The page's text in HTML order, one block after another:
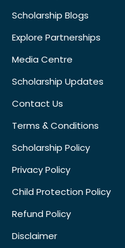
Scholarship Blogs
Explore Partnerships
Media Centre
Scholarship Updates
Contact Us
Terms & Conditions
Scholarship Policy
Privacy Policy
Child Protection Policy
Refund Policy
Disclaimer